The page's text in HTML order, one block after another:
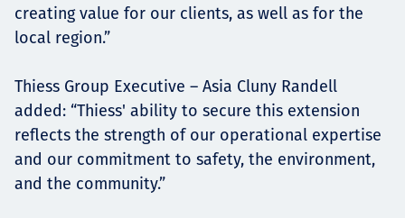
creating value for our clients, as well as for the
local region.”
Thiess Group Executive – Asia Cluny Randell
added: “Thiess' ability to secure this extension
reflects the strength of our operational expertise
and our commitment to safety, the environment,
and the community.”